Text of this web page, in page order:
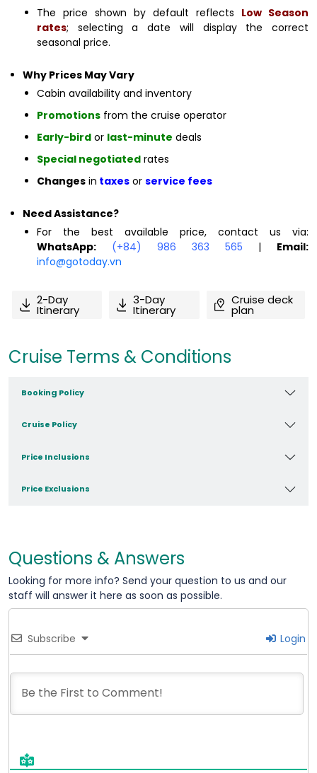
The price shown by default reflects Low Season
rates; selecting a date will display the correct
seasonal price.
Why Prices May Vary
Cabin availability and inventory
Promotions from the cruise operator
Early-bird or last-minute deals
Special negotiated rates
Changes in taxes or service fees
Need Assistance?
For the best available price, contact us via:
WhatsApp:
(+84) 986 363 565 | Email:
info@gotoday.vn
2-Day
Itinerary
3-Day
Itinerary
Cruise deck
plan
Cruise Terms & Conditions
Booking Policy
Cruise Policy
Price Inclusions
Price Exclusions
Questions & Answers
Looking for more info? Send your question to us and our
staff will answer it here as soon as possible.
Subscribe Login